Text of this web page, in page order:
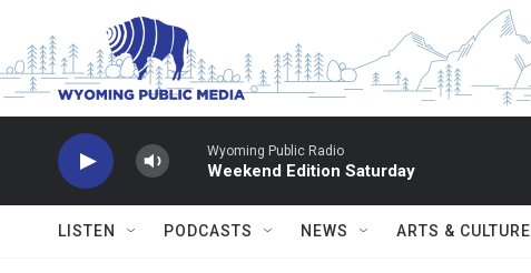
Skip to main content
Wyoming Public Radio
Weekend Edition Saturday
LISTEN PODCASTS NEWS ARTS & CULTURE